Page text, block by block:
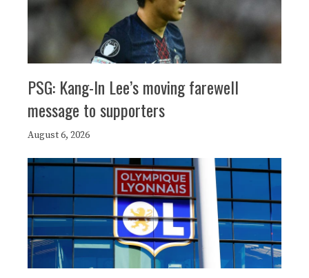
PSG: Kang-In Lee’s moving farewell
message to supporters
August 6, 2026